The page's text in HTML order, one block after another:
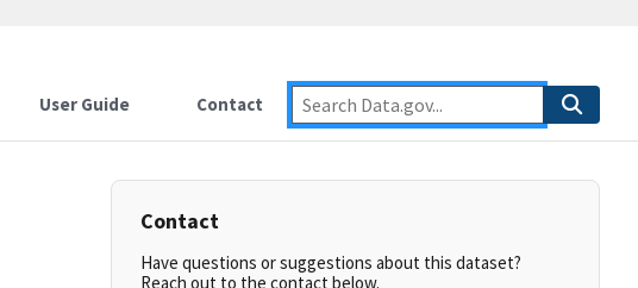
User Guide Contact
Contact
Have questions or suggestions about this dataset?
Reach out to the contact below.